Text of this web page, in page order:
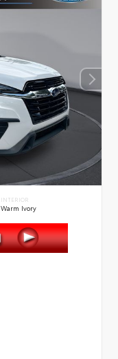
INTERIOR
Warm Ivory